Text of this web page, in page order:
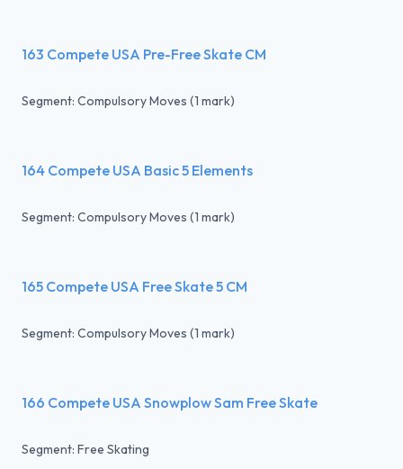
163 Compete USA Pre-Free Skate CM
Segment: Compulsory Moves (1 mark)
164 Compete USA Basic 5 Elements
Segment: Compulsory Moves (1 mark)
165 Compete USA Free Skate 5 CM
Segment: Compulsory Moves (1 mark)
166 Compete USA Snowplow Sam Free Skate
Segment: Free Skating